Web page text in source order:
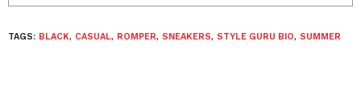
TAGS: BLACK, CASUAL, ROMPER, SNEAKERS, STYLE GURU BIO, SUMMER